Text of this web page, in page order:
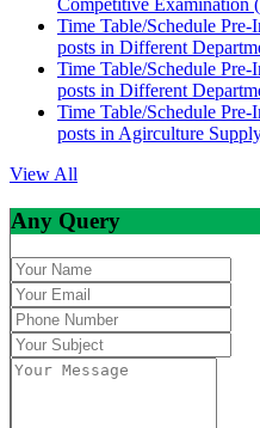
Competitive Examination
Time Table/Schedule
posts in Different
Time Table/Schedule
posts in Different
Time Table/Schedule
posts in Agirculture
View All
Any Query